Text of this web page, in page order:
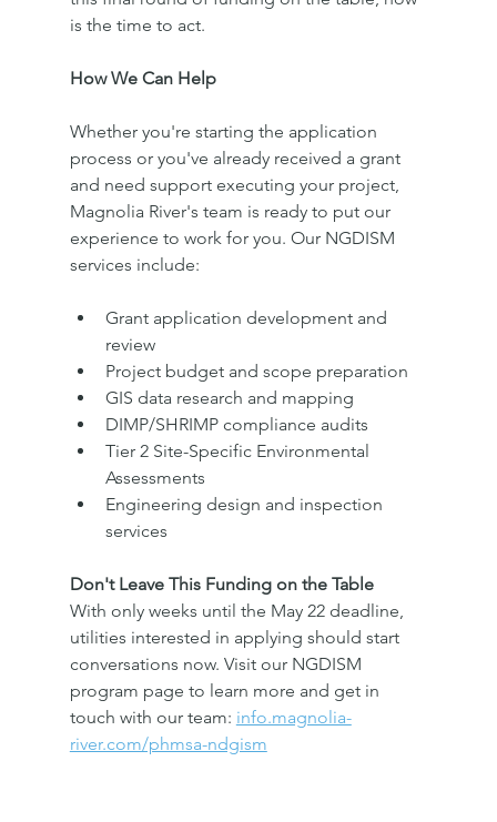
is the time to act.
How We Can Help
Whether you're starting the application
process or you've already received a grant
and need support executing your project,
Magnolia River's team is ready to put our
experience to work for you. Our NGDISM
services include:
Grant application development and
review
Project budget and scope preparation
GIS data research and mapping
DIMP/SHRIMP compliance audits
Tier 2 Site-Specific Environmental
Assessments
Engineering design and inspection
services
Don't Leave This Funding on the Table
With only weeks until the May 22 deadline,
utilities interested in applying should start
conversations now. Visit our NGDISM
program page to learn more and get in
touch with our team: info.magnolia-
river.com/phmsa-ndgism